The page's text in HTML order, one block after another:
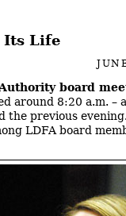
Its Life
board
around 8:20 a.m. –
the previous
LDFA board